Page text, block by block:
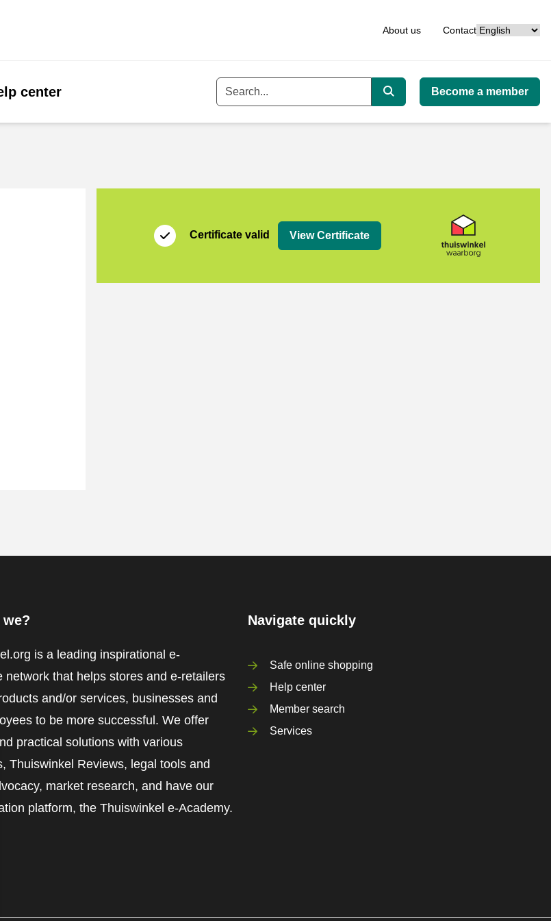
About us ContactLanguage
center Keyword
Search
Become a member
Certificate valid View Certificate
we?
is a leading inspirational e-
network that helps stores and e-retailers
and/or services, businesses and
to be more successful. We offer
practical solutions with various
Thuiswinkel Reviews, legal tools and
market research, and have our
platform, the Thuiswinkel e-Academy.
Navigate quickly
Safe online shopping
Help center
Member search
Services